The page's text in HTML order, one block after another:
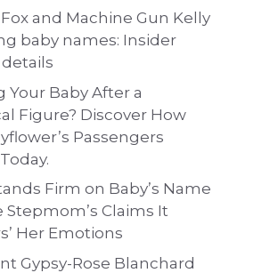
and Machine Gun Kelly
baby names: Insider
Your Baby After a
Figure? Discover How
Passengers
Firm on Baby’s Name
Stepmom’s Claims It
Her Emotions
Gypsy-Rose Blanchard